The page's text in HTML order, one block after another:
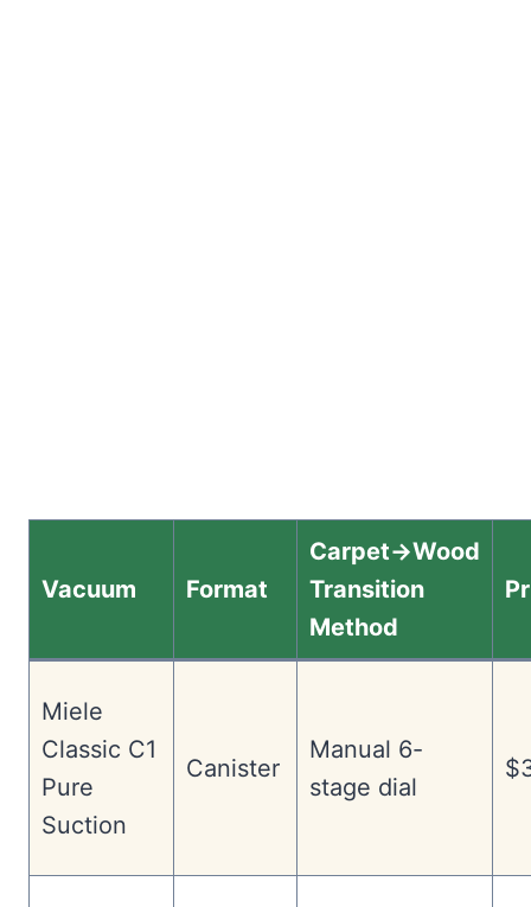
Vacuum Format
Carpet→Wood
Transition
Method
Miele
Classic C1
Pure
Suction
Canister
Manual 6-
stage dial